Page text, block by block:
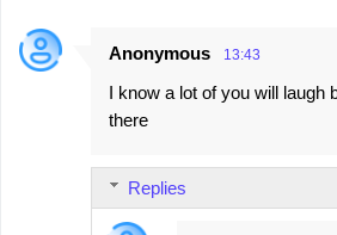
Anonymous 13:43
I know a lot of you will laugh
there
Replies